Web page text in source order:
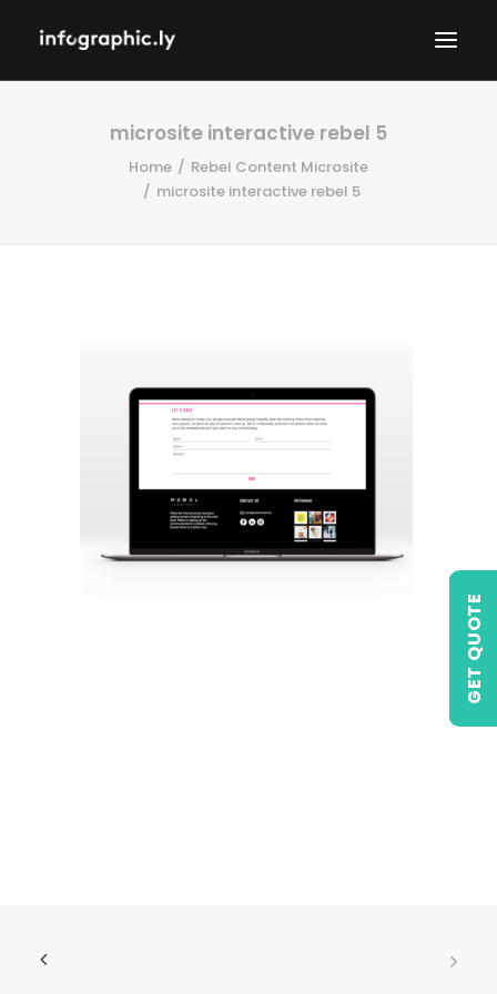
GET QUOTE
microsite interactive rebel 5
Home
Rebel Content Microsite
microsite interactive rebel 5